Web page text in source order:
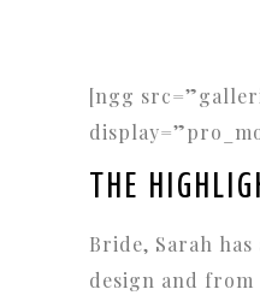
[ngg
THE
Bride, Sarah
design and